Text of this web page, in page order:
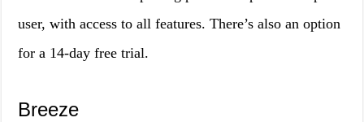
user, with access to all features. There’s also an option
for a 14-day free trial.
Breeze